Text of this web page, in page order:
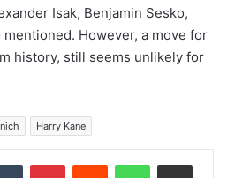
Isak, Benjamin Sesko,
However, a move for
history, still seems unlikely for
Harry Kane